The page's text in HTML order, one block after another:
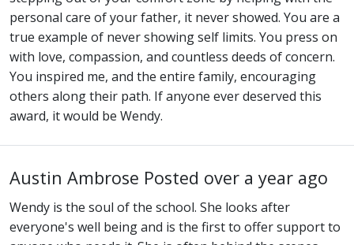
personal care of your father, it never showed. You are a
true example of never showing self limits. You press on
with love, compassion, and countless deeds of concern.
You inspired me, and the entire family, encouraging
others along their path. If anyone ever deserved this
award, it would be Wendy.
Austin Ambrose Posted over a year ago
Wendy is the soul of the school. She looks after
everyone's well being and is the first to offer support to